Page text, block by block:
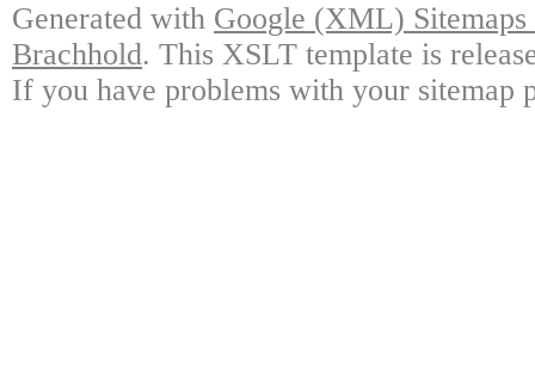
Generated with Google (XML)
Brachhold. This XSLT template is
If you have problems with your sitemap